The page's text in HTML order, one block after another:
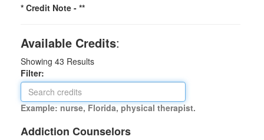
* Credit Note - **
Available Credits:
Showing 43 Results
Filter:
Example: nurse, Florida, physical therapist.
Addiction Counselors